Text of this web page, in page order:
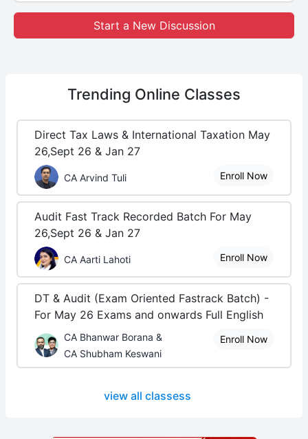
Start a New Discussion
Trending Online Classes
Direct Tax Laws & International Taxation May
26,Sept 26 & Jan 27
CA Arvind Tuli Enroll Now
Audit Fast Track Recorded Batch For May
26,Sept 26 & Jan 27
CA Aarti Lahoti Enroll Now
DT & Audit (Exam Oriented Fastrack Batch) -
For May 26 Exams and onwards Full English
CA Bhanwar Borana &
CA Shubham Keswani
Enroll Now
view all classess